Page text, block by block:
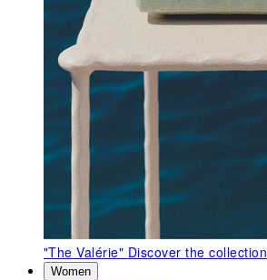
"The Valérie" Discover the collection
Women